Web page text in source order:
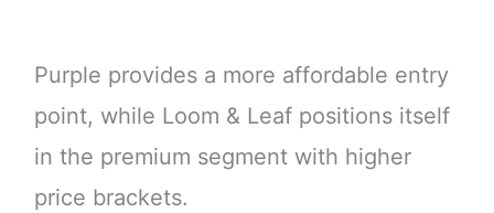
Purple provides a more affordable entry
point, while Loom & Leaf positions itself
in the premium segment with higher
price brackets.